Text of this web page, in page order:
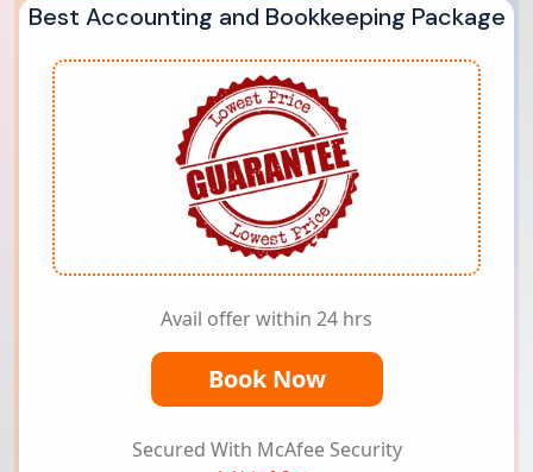
Best Accounting and Bookkeeping Package
Avail offer within 24 hrs
Book Now
Secured With McAfee Security